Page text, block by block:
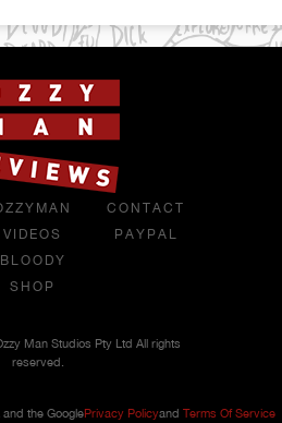
VIDEOS
BLOODY
SHOP
CONTACT
PAYPAL
Man Studios Pty Ltd All rights
reserved.
the GooglePrivacy Policyand Terms Of Service